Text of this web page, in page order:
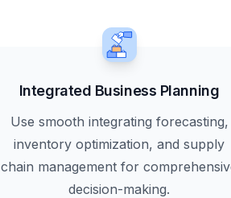
Integrated Business Planning
Use smooth integrating forecasting,
inventory optimization, and supply
chain management for
decision-making.